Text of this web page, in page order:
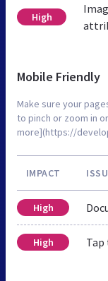
High
Mobile Friendly
Make sure your
to pinch or zoom in
more](https://
IMPACT
High
High